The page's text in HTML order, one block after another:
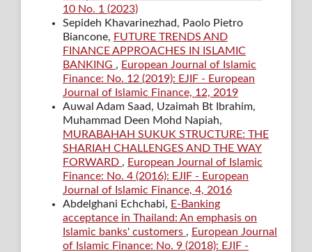
10 No. 1 (2023)
Sepideh Khavarinezhad, Paolo Pietro
Biancone, FUTURE TRENDS AND
FINANCE APPROACHES IN ISLAMIC
BANKING , European Journal of Islamic
Finance: No. 12 (2019): EJIF - European
Journal of Islamic Finance, 12, 2019
Auwal Adam Saad, Uzaimah Bt Ibrahim,
Muhammad Deen Mohd Napiah,
MURABAHAH SUKUK STRUCTURE: THE
SHARIAH CHALLENGES AND THE WAY
FORWARD , European Journal of Islamic
Finance: No. 4 (2016): EJIF - European
Journal of Islamic Finance, 4, 2016
Abdelghani Echchabi, E-Banking
acceptance in Thailand: An emphasis on
Islamic banks' customers , European Journal
of Islamic Finance: No. 9 (2018): EJIF -